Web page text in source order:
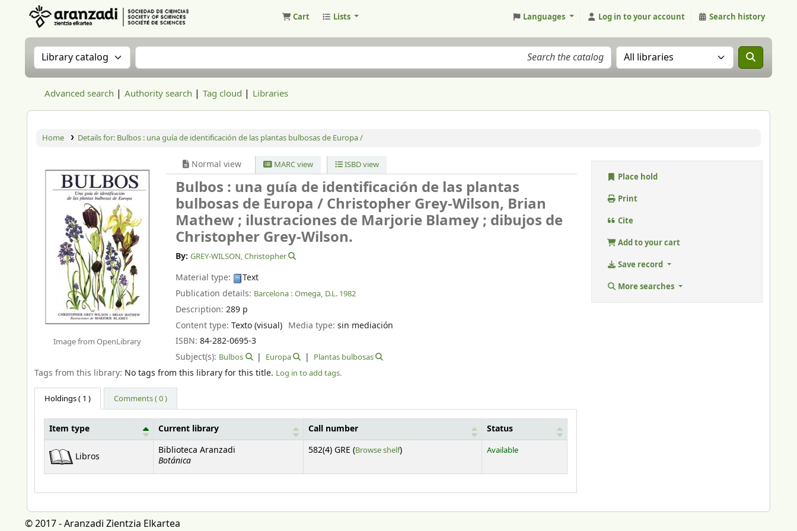
Cart Lists Languages Log in to your account Search history
Search the catalog by:Search the catalog Search the catalog in:
Advanced search Authority search Tag cloud Libraries
Home Details for: Bulbos : una guía de identificación de las plantas bulbosas de Europa /
Image from OpenLibrary
Normal view MARC view ISBD view
Bulbos : una guía de identificación de las plantas
bulbosas de Europa /Christopher Grey-Wilson, Brian
Mathew ; ilustraciones de Marjorie Blamey ; dibujos de
Christopher Grey-Wilson.
By: GREY-WILSON, Christopher
Material type:
Text
Publication details: Barcelona : Omega, D.L. 1982
Description:289 p
Content type:Texto (visual) Media type: sin mediación
ISBN:84-282-0695-3
Subject(s): Bulbos Europa Plantas bulbosas
Tags from this library: No tags from this library for this title. Log in to add tags.
Holdings( 1 ) Comments ( 0 )
Item type Current library Call number Status
Libros
Biblioteca Aranzadi
Botánica
582(4) GRE (Browse shelf(Opens below)
) Available
Place hold
Print
Cite
Add to your cart
Save record
More searches
© 2017 - Aranzadi Zientzia Elkartea